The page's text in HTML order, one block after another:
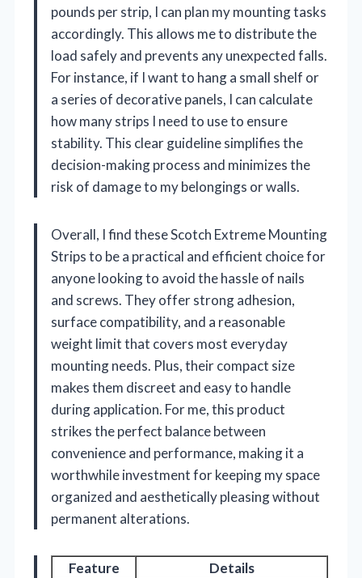
pounds per strip, I can plan my mounting tasks
accordingly. This allows me to distribute the
load safely and prevents any unexpected falls.
For instance, if I want to hang a small shelf or
a series of decorative panels, I can calculate
how many strips I need to use to ensure
stability. This clear guideline simplifies the
decision-making process and minimizes the
risk of damage to my belongings or walls.
Overall, I find these Scotch Extreme Mounting
Strips to be a practical and efficient choice for
anyone looking to avoid the hassle of nails
and screws. They offer strong adhesion,
surface compatibility, and a reasonable
weight limit that covers most everyday
mounting needs. Plus, their compact size
makes them discreet and easy to handle
during application. For me, this product
strikes the perfect balance between
convenience and performance, making it a
worthwhile investment for keeping my space
organized and aesthetically pleasing without
permanent alterations.
Feature
Details